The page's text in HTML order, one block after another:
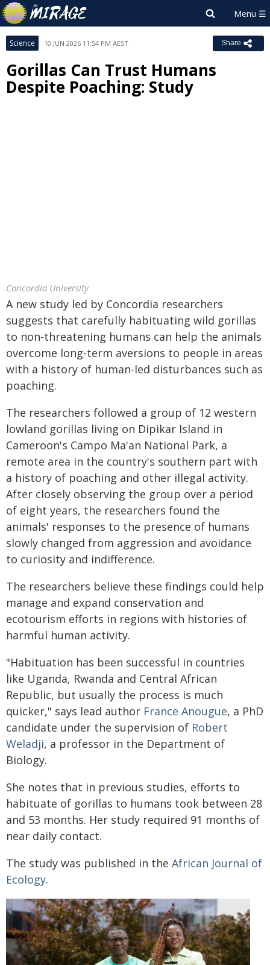
Science 10 JUN 2026 11:54 PM AEST Share
Gorillas Can Trust Humans
Despite Poaching: Study
Concordia University
A new study led by Concordia researchers
suggests that carefully habituating wild gorillas
to non-threatening humans can help the animals
overcome long-term aversions to people in areas
with a history of human-led disturbances such as
poaching.
The researchers followed a group of 12 western
lowland gorillas living on Dipikar Island in
Cameroon's Campo Ma'an National Park, a
remote area in the country's southern part with
a history of poaching and other illegal activity.
After closely observing the group over a period
of eight years, the researchers found the
animals' responses to the presence of humans
slowly changed from aggression and avoidance
to curiosity and indifference.
The researchers believe these findings could help
manage and expand conservation and
ecotourism efforts in regions with histories of
harmful human activity.
"Habituation has been successful in countries
like Uganda, Rwanda and Central African
Republic, but usually the process is much
quicker," says lead author France Anougue, a PhD
candidate under the supervision of Robert
Weladji, a professor in the Department of
Biology.
She notes that in previous studies, efforts to
habituate of gorillas to humans took between 28
and 53 months. Her study required 91 months of
near daily contact.
The study was published in the African Journal of
Ecology.